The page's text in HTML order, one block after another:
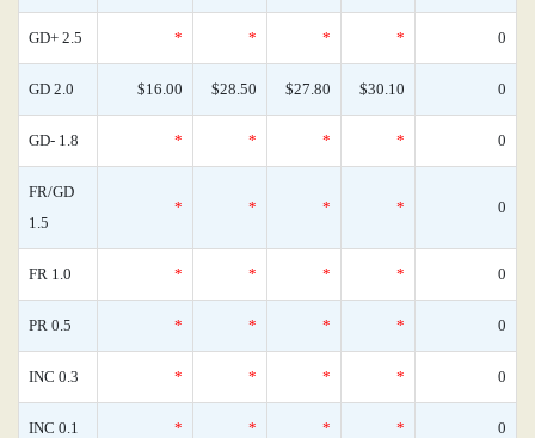
GD+ 2.5 * * * * 0
GD 2.0 $16.00 $28.50 $27.80 $30.10 0
GD- 1.8 * * * * 0
FR/GD
1.5
* * * * 0
FR 1.0 * * * * 0
PR 0.5 * * * * 0
INC 0.3 * * * * 0
INC 0.1 * * * * 0